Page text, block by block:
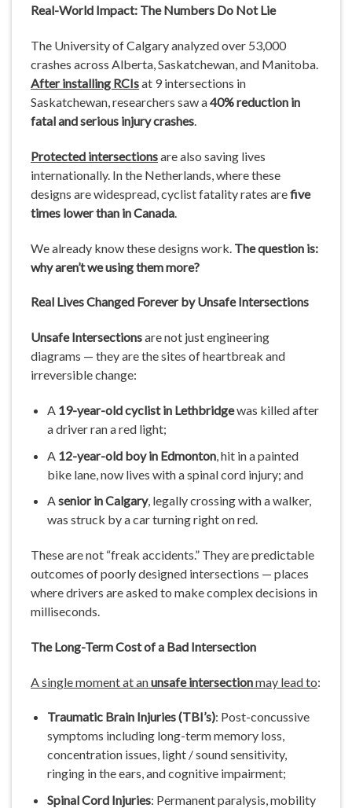
Real-World Impact: The Numbers Do Not Lie
The University of Calgary analyzed over 53,000
crashes across Alberta, Saskatchewan, and Manitoba.
After installing RCIsat 9 intersections in
Saskatchewan, researchers saw a40% reduction in
fatal and serious injury crashes.
Protected intersectionsare also saving lives
internationally. In the Netherlands, where these
designs are widespread, cyclist fatality rates arefive
times lower than in Canada
We already know these designs work. The question is:
why aren’t we using them more?
Real Lives Changed Forever by Unsafe Intersections
Unsafe Intersectionsare not just engineering
diagrams — they are the sites of heartbreak and
irreversible change:
A 19-year-old cyclist in Lethbridgewas killed after
a driver ran a red light;
A 12-year-old boy in Edmonton, hit in a painted
bike lane, now lives with a spinal cord injury; and
Asenior in Calgary, legally crossing with a walker,
was struck by a car turning right on red.
These are not “freak accidents.” They are predictable
outcomes of poorly designed intersections — places
where drivers are asked to make complex decisions in
milliseconds.
The Long-Term Cost of a Bad Intersection
A single moment at anunsafe intersectionmay lead to:
Traumatic Brain Injuries (TBI’s): Post-concussive
symptoms including long-term memory loss,
concentration issues, light / sound sensitivity,
ringing in the ears, and cognitive impairment;
Spinal Cord Injuries: Permanent paralysis, mobility